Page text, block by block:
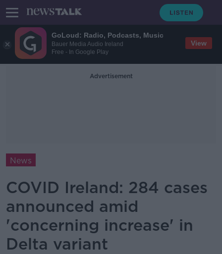
GoLoud: Radio, Podcasts, Music
Bauer Media Audio Ireland
Free - In Google Play
View
Advertisement
News
COVID Ireland: 284 cases
announced amid
'concerning increase' in
Delta variant